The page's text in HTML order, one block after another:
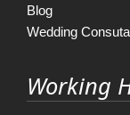
Blog
Wedding
Working